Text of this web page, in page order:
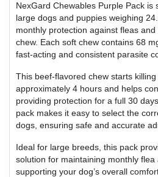
NexGard Chewables Purple Pack is
large dogs and puppies weighing
monthly protection against fleas
chew. Each soft chew contains 68
fast-acting and consistent parasite
This beef-flavored chew starts killing
approximately 4 hours and helps
providing protection for a full 30
pack makes it easy to select the
dogs, ensuring safe and accurate
Ideal for large breeds, this pack
solution for maintaining monthly
supporting your dog’s overall